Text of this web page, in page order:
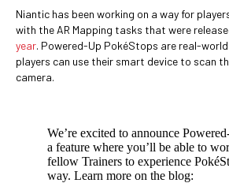
Niantic has been working on a way for
with the AR Mapping tasks that were
year. Powered-Up PokéStops are real-
players can use their smart device to scan
camera.
We’re excited to announce
a feature where you’ll be able to
fellow Trainers to experience
way. Learn more on the blog: